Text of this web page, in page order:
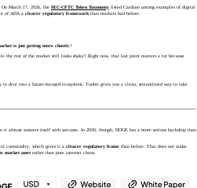
March 17, 2026, the SEC-CFTC Token Taxonomylisted Cardano among examples of digital
of ADA a clearer regulatory frameworkthan markets had before.
is just getting more chaotic?
the rest of the market still looks shaky? Right now, that last point matters a lot because
to dive into a future-focused ecosystem, Toobit gives you a clean, streamlined way to take
almost answers itself with sarcasm. In 2026, though, DOGE has a more serious backdrop than
commodity, which gives it a clearer regulatory framethan before. That does not make
market asset rather than pure internet chaos.